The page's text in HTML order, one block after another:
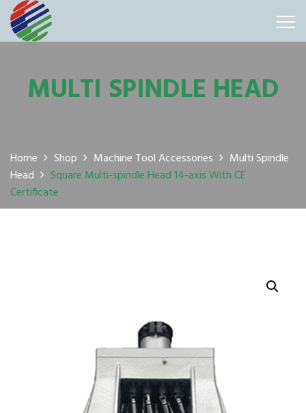
MULTI SPINDLE HEAD
Home Shop Machine Tool Accessories
Multi Spindle
Head
Square Multi-spindle Head 14-axis With CE
Certificate